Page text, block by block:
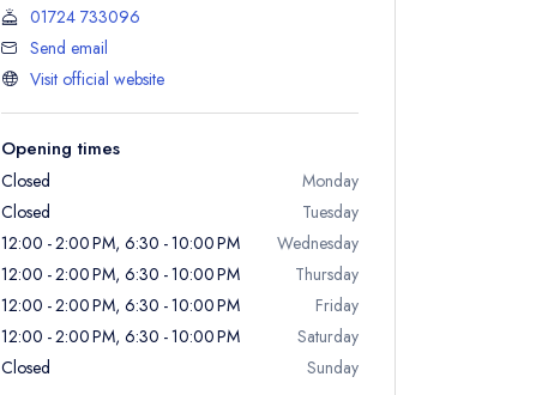
01724 733096
Send email
Visit official website
Opening times
Closed
Monday
Closed
Tuesday
12:00 - 2:00 PM, 6:30 - 10:00 PM
Wednesday
12:00 - 2:00 PM, 6:30 - 10:00 PM
Thursday
12:00 - 2:00 PM, 6:30 - 10:00 PM
Friday
12:00 - 2:00 PM, 6:30 - 10:00 PM
Saturday
Closed
Sunday